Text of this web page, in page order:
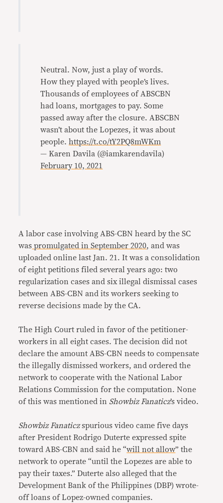
Neutral. Now, just a play of words.
How they played with people’s lives.
Thousands of employees of ABSCBN
had loans, mortgages to pay. Some
passed away after the closure. ABSCBN
wasn’t about the Lopezes, it was about
people.https://t.co/tY2PQ8mWKm
— Karen Davila (@iamkarendavila)
February 10, 2021
A labor case involving ABS-CBN heard by the SC
was promulgated in September 2020, and was
uploaded online last Jan. 21. It was a consolidation
of eight petitions filed several years ago: two
regularization cases and six illegal dismissal cases
between ABS-CBN and its workers seeking to
reverse decisions made by the CA.
The High Court ruled in favor of the petitioner-
workers in all eight cases. The decision did not
declare the amount ABS-CBN needs to compensate
the illegally dismissed workers, and ordered the
network to cooperate with the National Labor
Relations Commission for the computation. None
of this was mentioned in Showbiz Fanaticz’s video.
Showbiz Fanaticzspurious video came five days
after President Rodrigo Duterte expressed spite
toward ABS-CBN and said he “will not allow” the
network to operate “until the Lopezes are able to
pay their taxes.” Duterte also alleged that the
Development Bank of the Philippines (DBP) wrote-
off loans of Lopez-owned companies.